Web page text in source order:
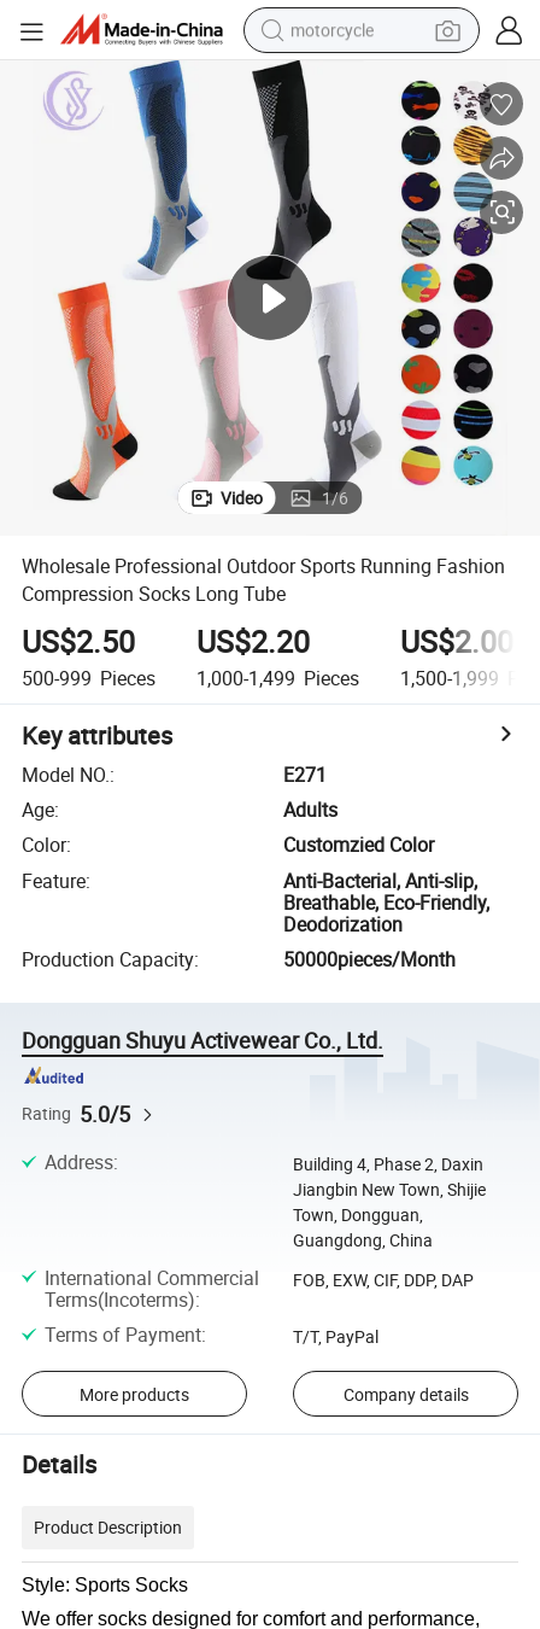
motorcycle
electric tricycle
farm tractor
container house
tshirt
pullover hoody
human hair wig
Video 1/6
Wholesale Professional Outdoor Sports Running Fashion
Compression Socks Long Tube
US$2.50
500-999 Pieces
US$2.20
1,000-1,499 Pieces
US$2.00
1,500-1,999
Key attributes
Model NO.:
E271
Age:
Adults
Color:
Customzied Color
Feature:
Anti-Bacterial, Anti-slip,
Breathable, Eco-Friendly,
Deodorization
Production Capacity: 50000pieces/Month
Dongguan Shuyu Activewear Co., Ltd.
Rating 5.0/5
Address:
Building 4, Phase 2, Daxin
Jiangbin New Town, Shijie
Town, Dongguan,
Guangdong, China
International Commercial
Terms(Incoterms):
FOB, EXW, CIF, DDP, DAP
Terms of Payment: T/T, PayPal
More products Company details
Details
Product Description
Style: Sports Socks
We offer socks designed for comfort and performance,